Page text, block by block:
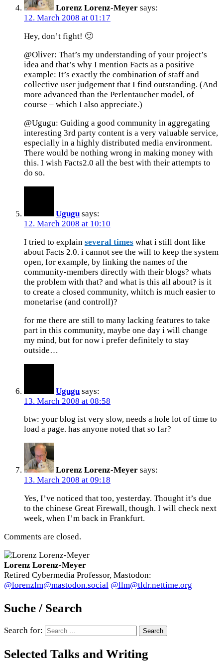
Lorenz Lorenz-Meyer says:
12. March 2008 at 01:17
Hey, don’t fight! 🙂
@Oliver: That’s my understanding of your project’s
idea and that’s why I mention Facts as a positive
example: It’s exactly the combination of staff and
collective user judgement that I find outstanding. (And
more advanced than the Perlentaucher model, of
course – which I also appreciate.)
@Ugugu: Guiding a good community in aggregating
interesting 3rd party content is a very valuable service,
especially in a highly distributed media environment.
There would be nothing wrong in making money with
this. I wish Facts2.0 all the best with their attempts to
do so.
Ugugu says:
12. March 2008 at 10:10
I tried to explain several times what i still dont like
about Facts 2.0. i cannot see the will to keep the system
open, for example, by linking the names of the
community-members directly with their blogs? whats
the problem with that? and what is this all about? is it
to create a closed community, whitch is much easier to
monetarise (and controll)?
for me there are still to many lacking features to take
part in this community, maybe one day i will change
my mind, but for now i prefer definitely to stay
outside…
Ugugu says:
13. March 2008 at 08:58
btw: your blog ist very slow, needs a hole lot of time to
load a page. has anyone noted that so far?
Lorenz Lorenz-Meyer says:
13. March 2008 at 09:18
Yes, I’ve noticed that too, yesterday. Thought it’s due
to the chinese Great Firewall, though. I will check next
week, when I’m back in Frankfurt.
Comments are closed.
Lorenz Lorenz-Meyer
Retired Cybermedia Professor, Mastodon:
@lorenzlm@mastodon.social @llm@tldr.nettime.org
Suche / Search
Search for:
Selected Talks and Writing